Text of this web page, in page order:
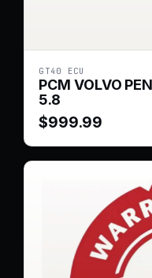
GT40 ECU
PCM VOLVO
5.8
$999.99